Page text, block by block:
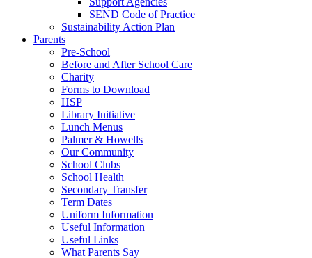
SEND Code of Practice
Sustainability Action Plan
Parents
Pre-School
Before and After School Care
Charity
Forms to Download
HSP
Library Initiative
Lunch Menus
Palmer & Howells
Our Community
School Clubs
School Health
Secondary Transfer
Term Dates
Uniform Information
Useful Information
Useful Links
What Parents Say